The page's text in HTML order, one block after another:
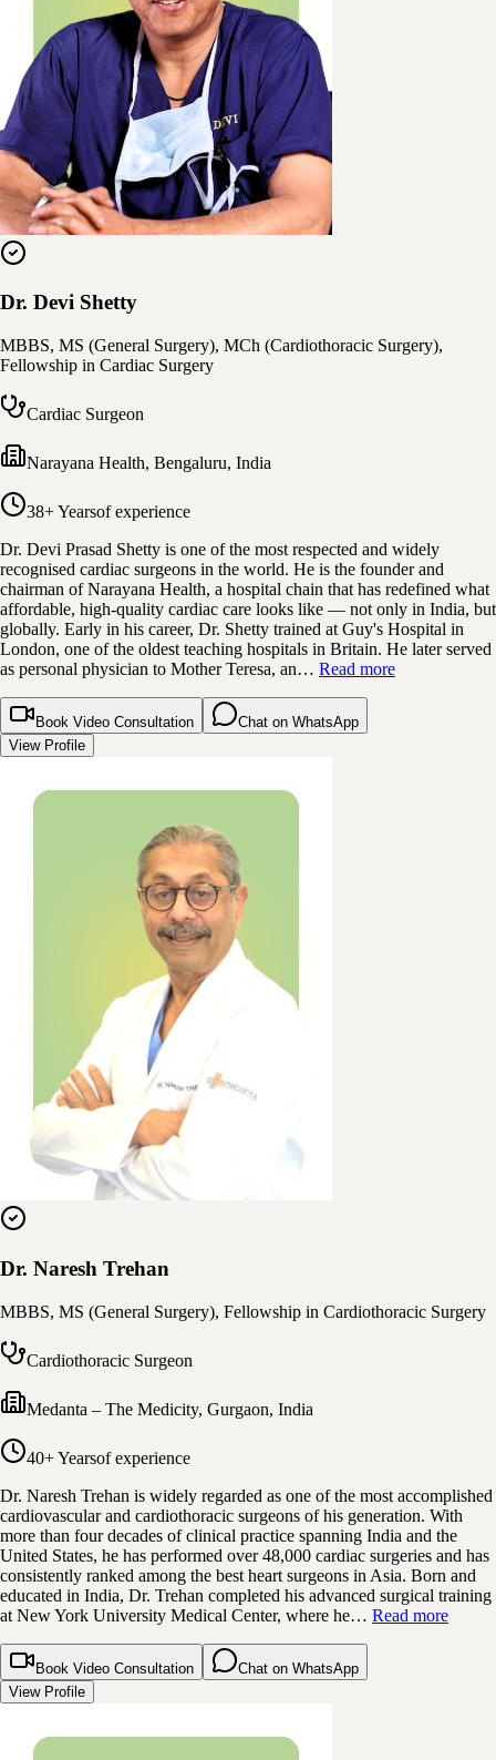
Dr. Devi Shetty
MBBS, MS (General Surgery), MCh (Cardiothoracic Surgery),
Fellowship in Cardiac Surgery
Cardiac Surgeon
Narayana Health, Bengaluru, India
38+ Yearsof experience
Dr. Devi Prasad Shetty is one of the most respected and widely
recognised cardiac surgeons in the world. He is the founder and
chairman of Narayana Health, a hospital chain that has redefined what
affordable, high-quality cardiac care looks like — not only in India, but
globally. Early in his career, Dr. Shetty trained at Guy's Hospital in
London, one of the oldest teaching hospitals in Britain. He later served
as personal physician to Mother Teresa, an… Read more
Book Video Consultation
Chat on WhatsApp
View Profile
Dr. Naresh Trehan
MBBS, MS (General Surgery), Fellowship in Cardiothoracic Surgery
Cardiothoracic Surgeon
Medanta – The Medicity, Gurgaon, India
40+ Yearsof experience
Dr. Naresh Trehan is widely regarded as one of the most accomplished
cardiovascular and cardiothoracic surgeons of his generation. With
more than four decades of clinical practice spanning India and the
United States, he has performed over 48,000 cardiac surgeries and has
consistently ranked among the best heart surgeons in Asia. Born and
educated in India, Dr. Trehan completed his advanced surgical training
at New York University Medical Center, where he… Read more
Book Video Consultation
Chat on WhatsApp
View Profile